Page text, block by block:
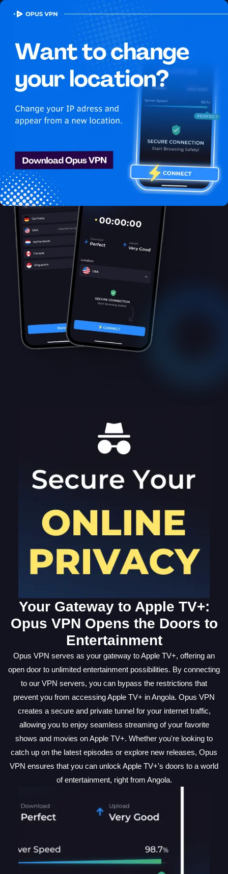
OPUSVPN
How to watch Apple TV+
USA in Angola
Best VPN for Apple TV+
Get access to Apple TV+ in Angola! Enjoy uninterrupted Apple
TV+ USA streaming in Angola. Try it now!
Your Gateway to Apple TV+:
Opus VPN Opens the Doors to
Entertainment
Opus VPN serves as your gateway to Apple TV+, offering an
open door to unlimited entertainment possibilities. By connecting
to our VPN servers, you can bypass the restrictions that
prevent you from accessing Apple TV+ in Angola. Opus VPN
creates a secure and private tunnel for your internet traffic,
allowing you to enjoy seamless streaming of your favorite
shows and movies on Apple TV+. Whether you're looking to
catch up on the latest episodes or explore new releases, Opus
VPN ensures that you can unlock Apple TV+'s doors to a world
of entertainment, right from Angola.